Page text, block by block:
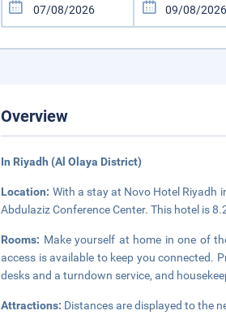
Overview
In Riyadh (Al Olaya District)
Location: With a stay at Novo Hotel Riyadh
Abdulaziz Conference Center. This hotel is
Rooms: Make yourself at home in one of
access is available to keep you connected.
desks and a turndown service, and
Attractions: Distances are displayed to the